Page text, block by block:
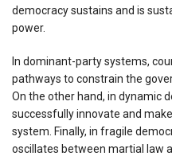
democracy sustains and is
power.
In dominant-party systems,
pathways to constrain the
On the other hand, in dynamic
successfully innovate and
system. Finally, in fragile
oscillates between martial law